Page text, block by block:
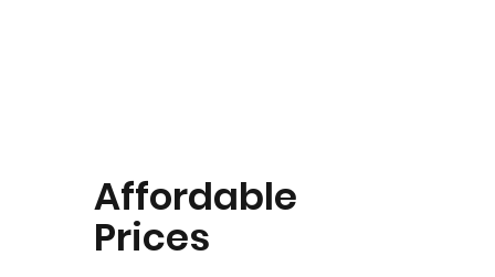
Affordable
Prices